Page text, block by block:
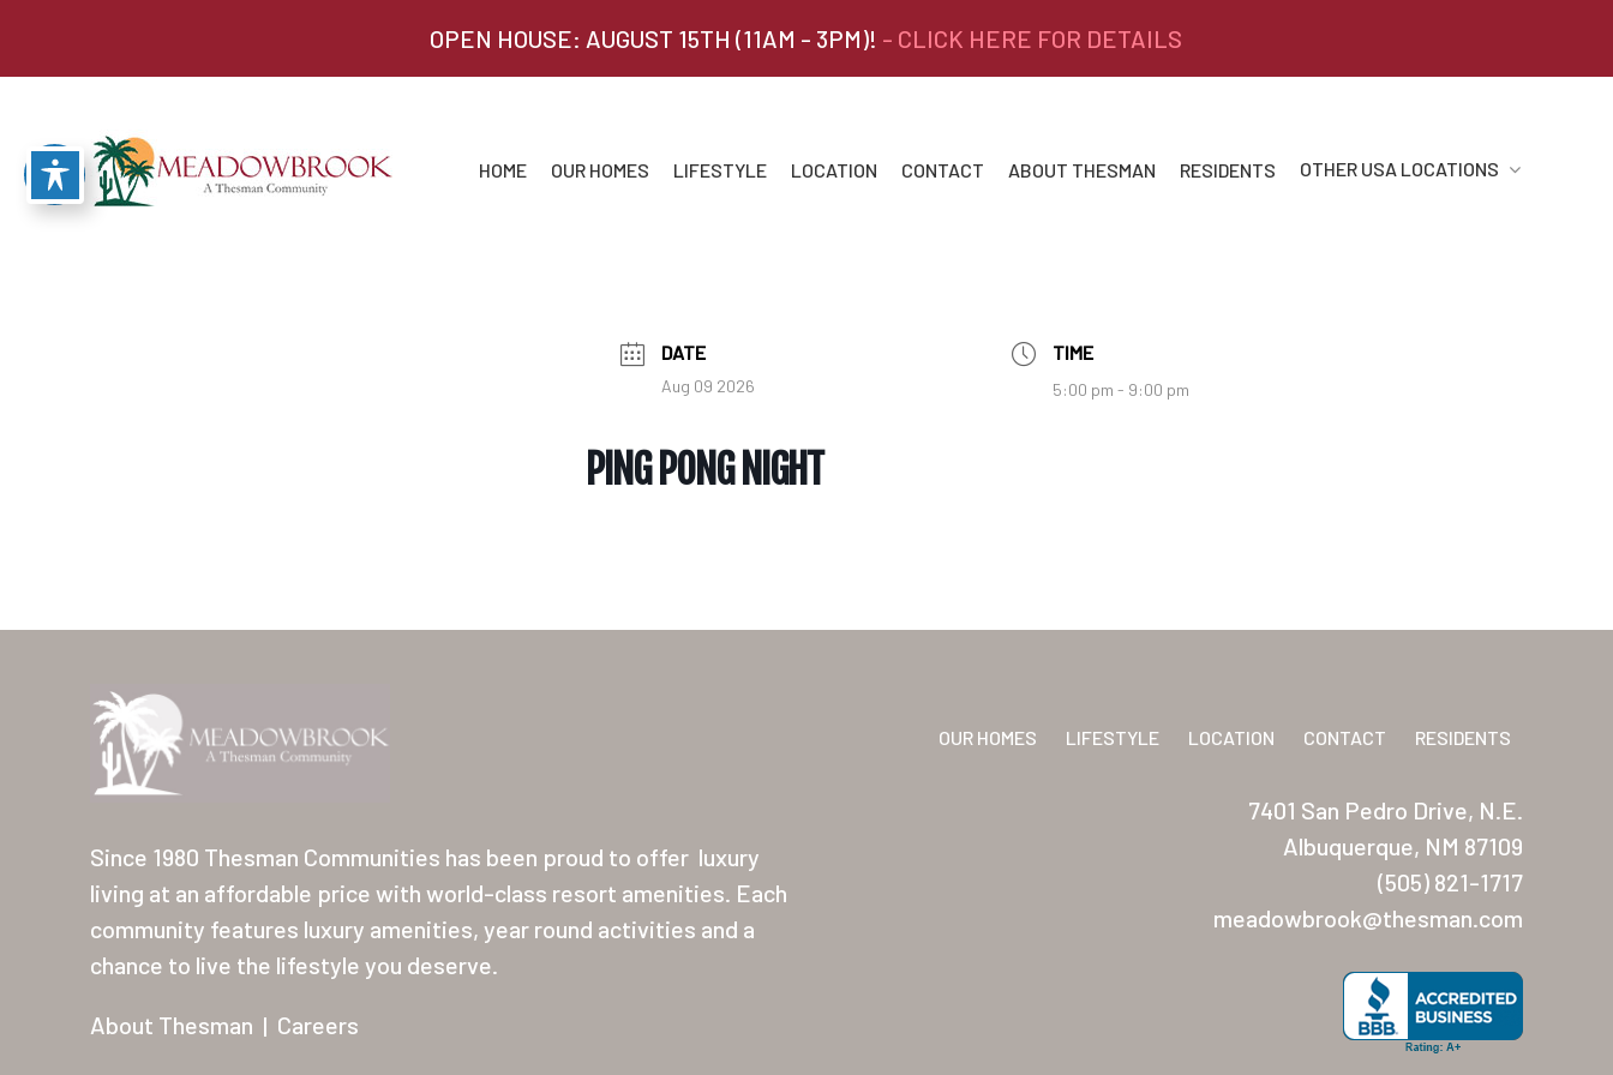
OPEN HOUSE: AUGUST 15TH (11AM - 3PM)! - CLICK HERE FOR DETAILS
HOME OUR HOMES LIFESTYLE LOCATION CONTACT ABOUT THESMAN RESIDENTS OTHER USA LOCATIONS
DATE
Aug 09 2026
TIME
5:00 pm - 9:00 pm
PING PONG NIGHT
Since 1980 Thesman Communities has been proud to offer luxury
living at an affordable price with world-class resort amenities. Each
community features luxury amenities, year round activities and a
chance to live the lifestyle you deserve.
About Thesman | Careers
OUR HOMES LIFESTYLE LOCATION CONTACT RESIDENTS
7401 San Pedro Drive, N.E.
Albuquerque, NM 87109
(505) 821-1717
meadowbrook@thesman.com